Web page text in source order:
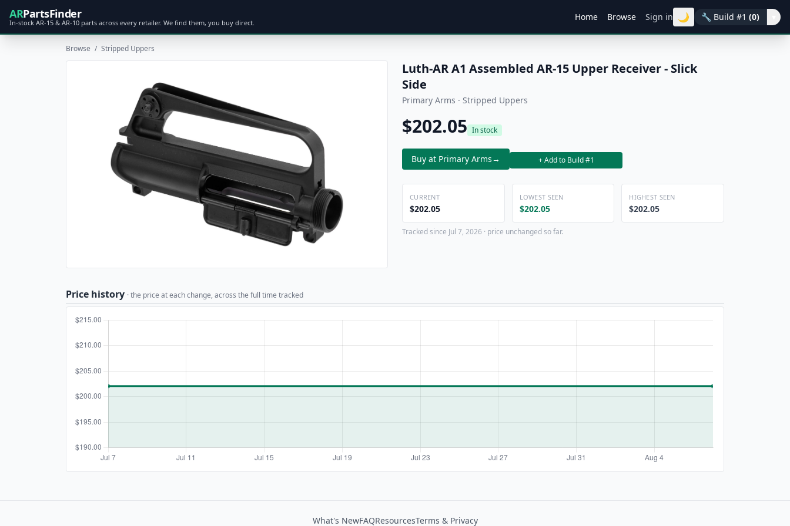
ARPartsFinder
In-stock AR-15 & AR-10 parts across every retailer. We find them, you buy direct.
Home Browse Sign in 🌙 🔧 Build #1 (0)
Browse / Stripped Uppers
Luth-AR A1 Assembled AR-15 Upper Receiver - Slick
Side
Primary Arms · Stripped Uppers
$202.05 In stock
Buy at Primary Arms→ + Add to Build #1
CURRENT
$202.05
LOWEST SEEN
$202.05
HIGHEST SEEN
$202.05
Tracked since Jul 7, 2026 · price unchanged so far.
Price history · the price at each change, across the full time tracked
What's NewFAQResourcesTerms & Privacy